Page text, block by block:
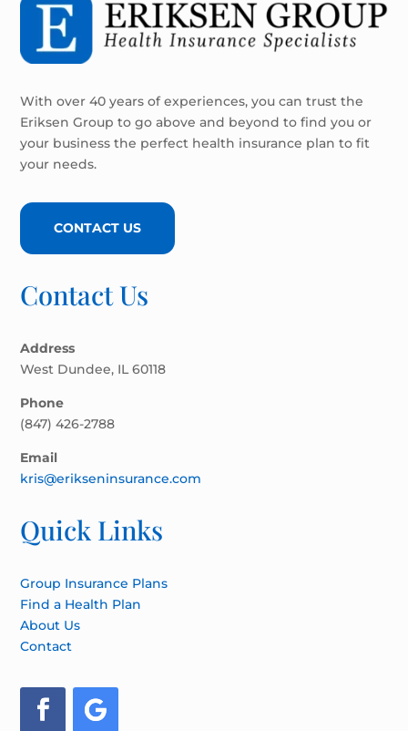
With over 40 years of experiences, you can trust the
Eriksen Group to go above and beyond to find you or
your business the perfect health insurance plan to fit
your needs.
CONTACT US
Contact Us
Address
West Dundee, IL 60118
Phone
(847) 426-2788
Email
kris@erikseninsurance.com
Quick Links
Group Insurance Plans
Find a Health Plan
About Us
Contact